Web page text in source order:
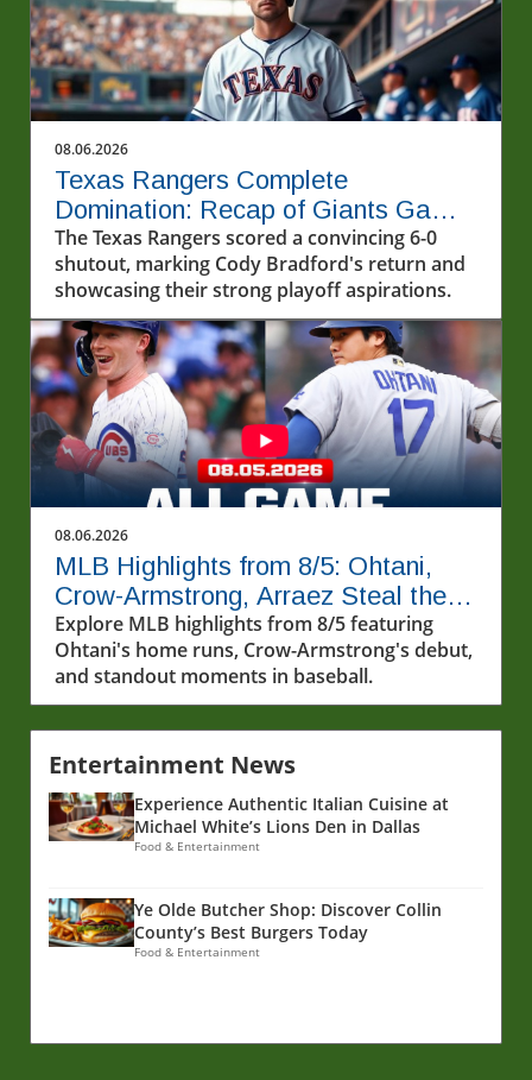
08.06.2026
Texas Rangers Complete
Domination: Recap of Giants Game
8/5/2026
The Texas Rangers scored a convincing 6-0
shutout, marking Cody Bradford's return and
showcasing their strong playoff aspirations.
08.06.2026
MLB Highlights from 8/5: Ohtani,
Crow-Armstrong, Arraez Steal the
Show
Explore MLB highlights from 8/5 featuring
Ohtani's home runs, Crow-Armstrong's debut,
and standout moments in baseball.
Entertainment News
Experience Authentic Italian Cuisine at
Michael White’s Lions Den in Dallas
Food & Entertainment
Ye Olde Butcher Shop: Discover Collin
County’s Best Burgers Today
Food & Entertainment